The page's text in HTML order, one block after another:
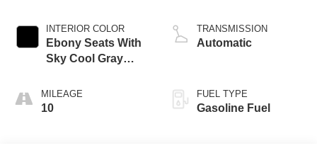
INTERIOR COLOR
Ebony Seats With
Sky Cool Gray
Accents,
Perforated
MILEAGE
10
TRANSMISSION
Automatic
FUEL TYPE
Gasoline Fuel